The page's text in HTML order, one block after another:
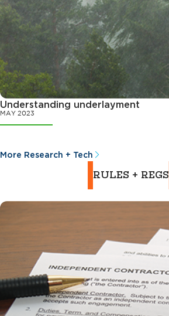
Understanding underlayment
MAY 2023
More Research + Tech
RULES + REGS